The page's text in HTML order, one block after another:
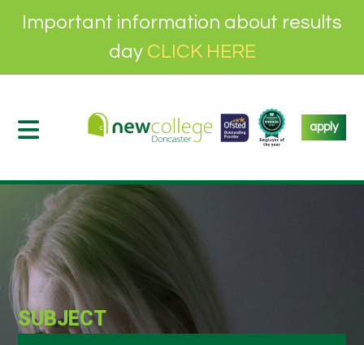
Important information about results
day CLICK HERE
apply
SUBJECT